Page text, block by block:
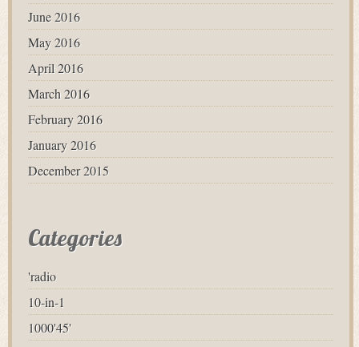
June 2016
May 2016
April 2016
March 2016
February 2016
January 2016
December 2015
Categories
'radio
10-in-1
1000'45'